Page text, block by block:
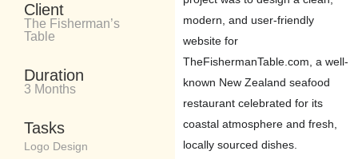
Client
The Fisherman’s
Table
Duration
3 Months
Tasks
Logo Design
modern, and user-friendly
website for
TheFishermanTable.com, a well-
known New Zealand seafood
restaurant celebrated for its
coastal atmosphere and fresh,
locally sourced dishes.